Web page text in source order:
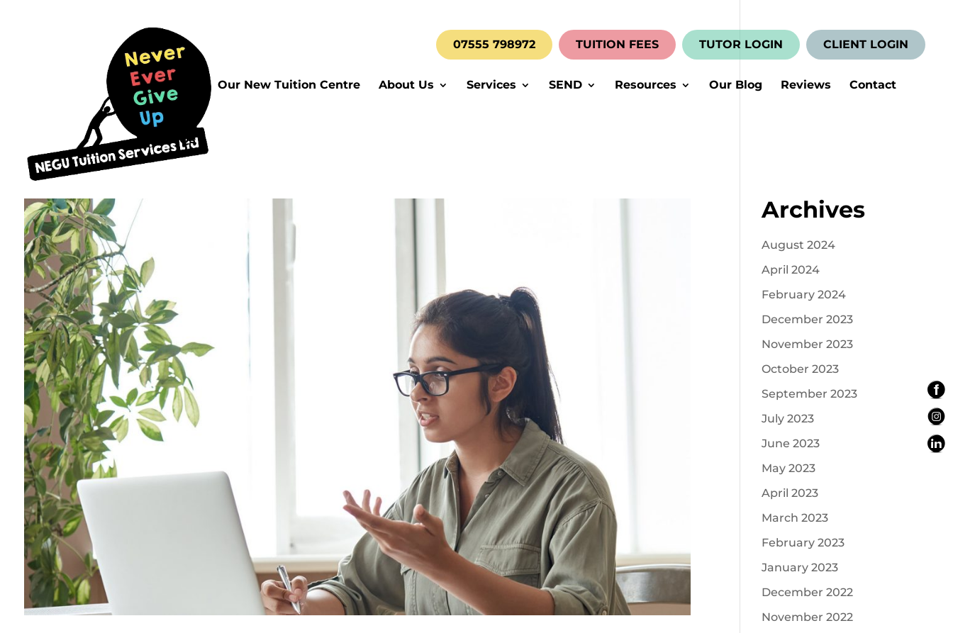
07555 798972 TUITION FEES TUTOR LOGIN CLIENT LOGIN
Home Our New Tuition Centre About Us Services SEND Resources Our Blog Reviews Contact
FAQs
Archives
August 2024
April 2024
February 2024
December 2023
November 2023
October 2023
September 2023
July 2023
June 2023
May 2023
April 2023
March 2023
February 2023
January 2023
December 2022
November 2022